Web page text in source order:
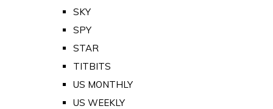
SKY
SPY
STAR
TITBITS
US MONTHLY
US WEEKLY